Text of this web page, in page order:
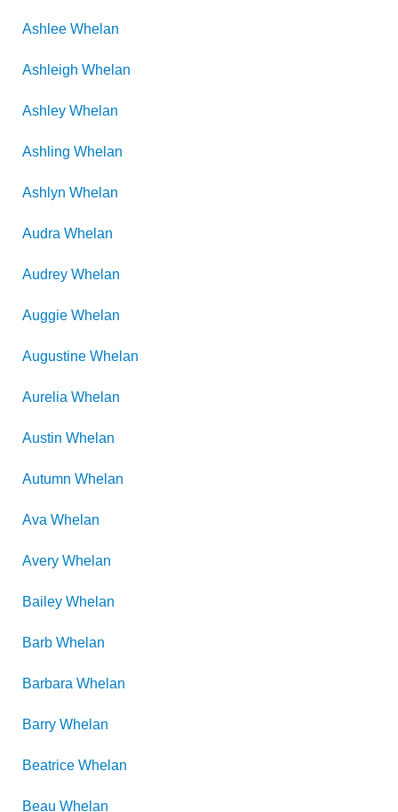
Ashlee Whelan
Ashleigh Whelan
Ashley Whelan
Ashling Whelan
Ashlyn Whelan
Audra Whelan
Audrey Whelan
Auggie Whelan
Augustine Whelan
Aurelia Whelan
Austin Whelan
Autumn Whelan
Ava Whelan
Avery Whelan
Bailey Whelan
Barb Whelan
Barbara Whelan
Barry Whelan
Beatrice Whelan
Beau Whelan